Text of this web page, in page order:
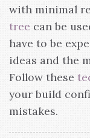
with minimal
tree can be
have to be
ideas and the
Follow these
your build
mistakes.